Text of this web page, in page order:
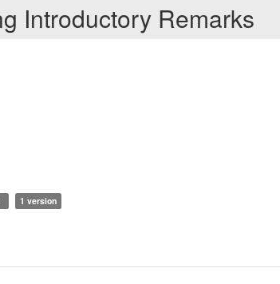
Introductory Remarks
1 version